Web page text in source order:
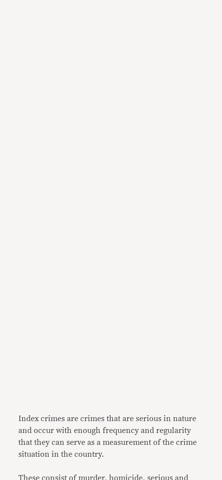
Index crimes are crimes that are serious in nature
and occur with enough frequency and regularity
that they can serve as a measurement of the crime
situation in the country.
These consist of murder, homicide, serious and